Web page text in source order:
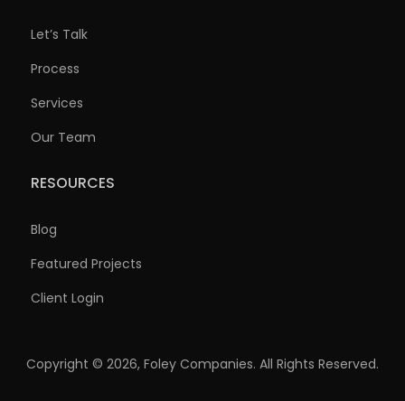
Let’s Talk
Process
Services
Our Team
RESOURCES
Blog
Featured Projects
Client Login
Copyright © 2026, Foley Companies. All Rights Reserved.